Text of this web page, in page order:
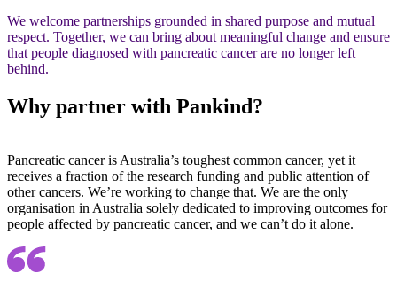
We welcome partnerships grounded in shared purpose and mutual
respect. Together, we can bring about meaningful change and ensure
that people diagnosed with pancreatic cancer are no longer left
behind.
Why partner with Pankind?
Pancreatic cancer is Australia’s toughest common cancer, yet it
receives a fraction of the research funding and public attention of
other cancers. We’re working to change that. We are the only
organisation in Australia solely dedicated to improving outcomes for
people affected by pancreatic cancer, and we can’t do it alone.